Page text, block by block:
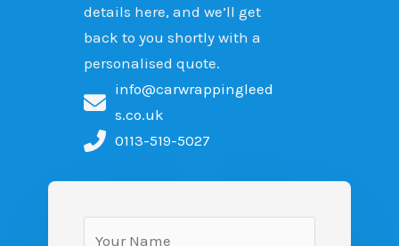
details here, and we’ll get
back to you shortly with a
personalised quote.
info@carwrappingleed
s.co.uk
0113-519-5027